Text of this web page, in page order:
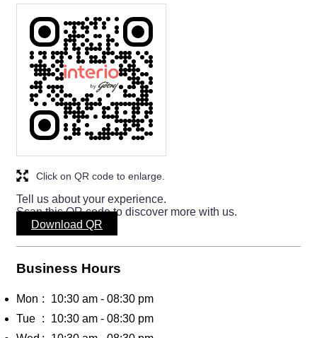
Tell us about your experience.
Scan this QR code to discover more with us.
Download QR
Click on QR code to enlarge.
Business Hours
Mon
10:30 am - 08:30 pm
Tue
10:30 am - 08:30 pm